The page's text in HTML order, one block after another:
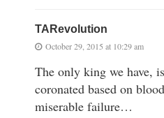
TARevolution
October 29, 2015 at 10:29 am
The only king we have,
coronated based on
miserable failure…